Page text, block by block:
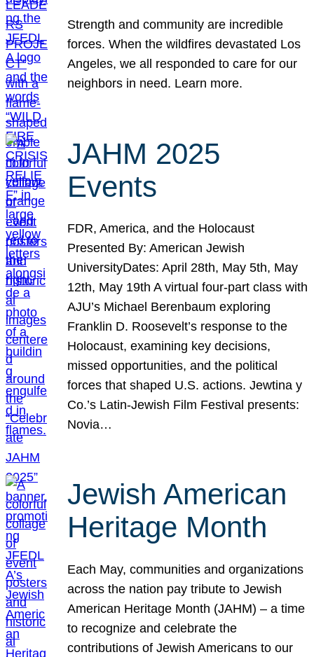
Strength and community are incredible
forces. When the wildfires devastated Los
Angeles, we all responded to care for our
neighbors in need. Learn more.
JAHM 2025
Events
FDR, America, and the Holocaust
Presented By: American Jewish
UniversityDates: April 28th, May 5th, May
12th, May 19th A virtual four-part class with
AJU’s Michael Berenbaum exploring
Franklin D. Roosevelt’s response to the
Holocaust, examining key decisions,
missed opportunities, and the political
forces that shaped U.S. actions. Jewtina y
Co.’s Latin-Jewish Film Festival presents:
Novia…
Jewish American
Heritage Month
Each May, communities and organizations
across the nation pay tribute to Jewish
American Heritage Month (JAHM) – a time
to recognize and celebrate the
contributions of Jewish Americans to our